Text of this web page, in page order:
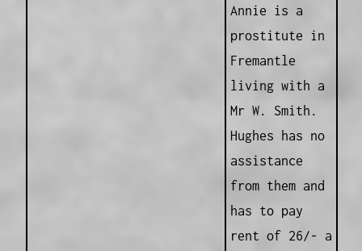
Annie is a
prostitute in
Fremantle
living with a
Mr W. Smith.
Hughes has no
assistance
from them and
has to pay
rent of 26/- a